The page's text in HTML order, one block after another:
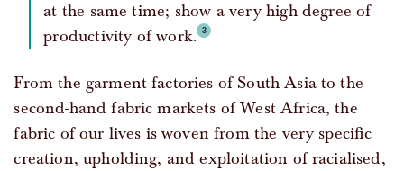
at the same time; show a very high degree of
productivity of work.
From the garment factories of South Asia to the
second-hand fabric markets of West Africa, the
fabric of our lives is woven from the very specific
creation, upholding, and exploitation of racialised,